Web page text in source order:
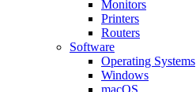
Monitors
Printers
Routers
Software
Operating Systems
Windows
macOS